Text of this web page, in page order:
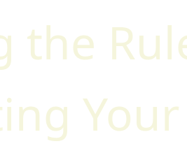
the
Your